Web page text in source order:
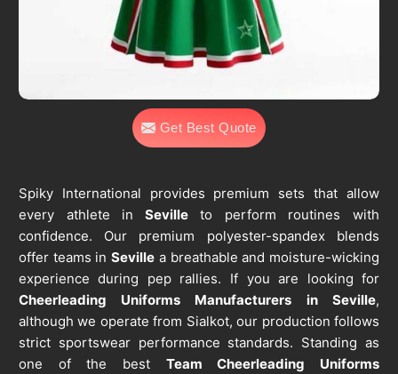
Get Best Quote
Spiky International provides premium sets that allow
every athlete in Seville to perform routines with
confidence. Our premium polyester-spandex blends
offer teams inSeville a breathable and moisture-wicking
experience during pep rallies. If you are looking for
Cheerleading Uniforms Manufacturers in Seville,
although we operate from Sialkot, our production follows
strict sportswear performance standards. Standing as
one of the best Team Cheerleading Uniforms